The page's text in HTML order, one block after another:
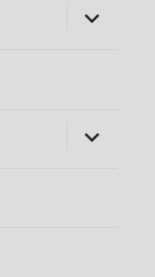
expand
expand